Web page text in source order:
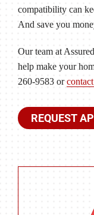
compatibility can
And save you
Our team at
help make your
260-9583 or
REQUEST